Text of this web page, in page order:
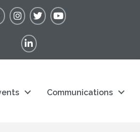
Instagram
TwitterYouTube
LinkedIn
Communications